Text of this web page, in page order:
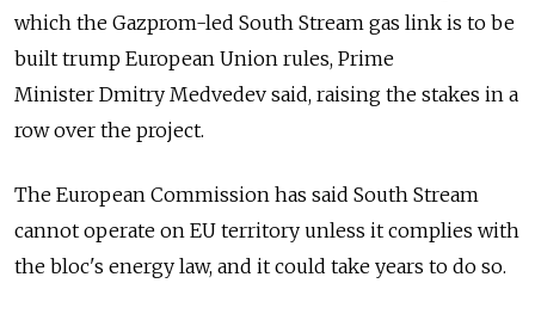
which the Gazprom-led South Stream gas link is to be
built trump European Union rules, Prime
Minister Dmitry Medvedev said, raising the stakes in a
row over the project.
The European Commission has said South Stream
cannot operate on EU territory unless it complies with
the bloc's energy law, and it could take years to do so.